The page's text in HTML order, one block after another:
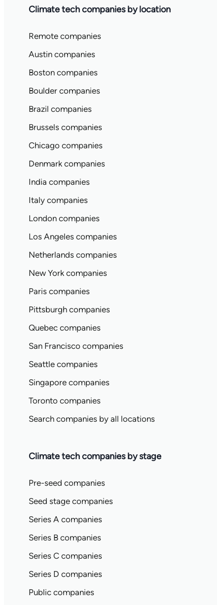
Climate tech companies by location
Remote companies
Austin companies
Boston companies
Boulder companies
Brazil companies
Brussels companies
Chicago companies
Denmark companies
India companies
Italy companies
London companies
Los Angeles companies
Netherlands companies
New York companies
Paris companies
Pittsburgh companies
Quebec companies
San Francisco companies
Seattle companies
Singapore companies
Toronto companies
Search companies by all locations
Climate tech companies by stage
Pre-seed companies
Seed stage companies
Series A companies
Series B companies
Series C companies
Series D companies
Public companies